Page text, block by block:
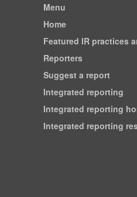
Menu
Home
Featured IR practices
Reporters
Suggest a report
Integrated reporting
Integrated reporting
Integrated reporting